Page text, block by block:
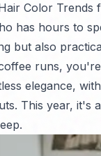
Color Trends
has hours to
but also
runs,
elegance,
This year, it's